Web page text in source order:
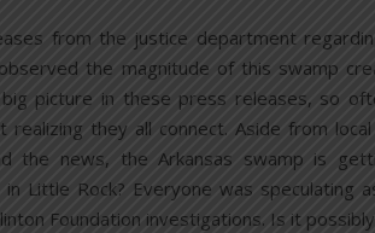
from the justice department
the magnitude of this swamp
picture in these press releases, so
they all connect. Aside from
the news, the Arkansas swamp is
Little Rock? Everyone was speculating
Foundation investigations. Is it